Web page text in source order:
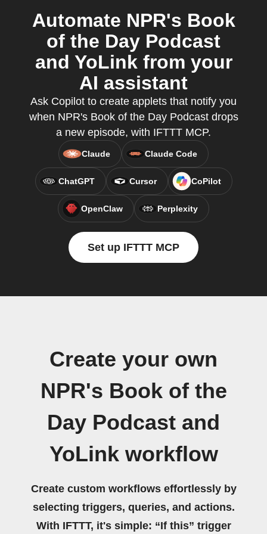
Automate NPR's Book
of the Day Podcast
and YoLink from your
AI assistant
Ask Copilot to create applets that notify you
when NPR's Book of the Day Podcast drops
a new episode, with IFTTT MCP.
Claude Claude Code
ChatGPT Cursor CoPilot
OpenClaw Perplexity
Set up IFTTT MCP
Create your own
NPR's Book of the
Day Podcast and
YoLink workflow
Create custom workflows effortlessly by
selecting triggers, queries, and actions.
With IFTTT, it's simple: “If this” trigger